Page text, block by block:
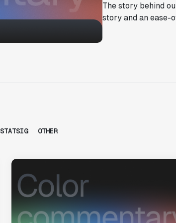
The story behind
story and an ease-
STATSIG OTHER